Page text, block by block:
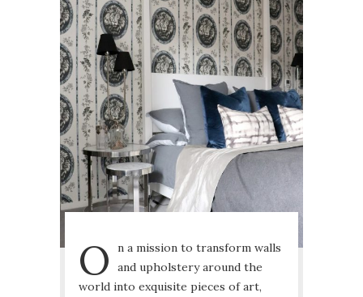
O
n a mission to transform walls
and upholstery around the
world into exquisite pieces of art,